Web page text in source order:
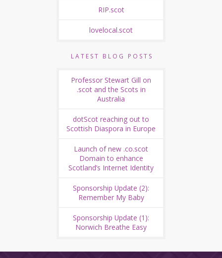
RIP.scot
lovelocal.scot
LATEST BLOG POSTS
Professor Stewart Gill on
.scot and the Scots in
Australia
dotScot reaching out to
Scottish Diaspora in Europe
Launch of new .co.scot
Domain to enhance
Scotland’s Internet Identity
Sponsorship Update (2):
Remember My Baby
Sponsorship Update (1):
Norwich Breathe Easy